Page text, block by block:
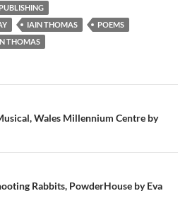
IAIN THOMAS
POEMS
THOMAS
Wales Millennium Centre by
Rabbits, PowderHouse by Eva